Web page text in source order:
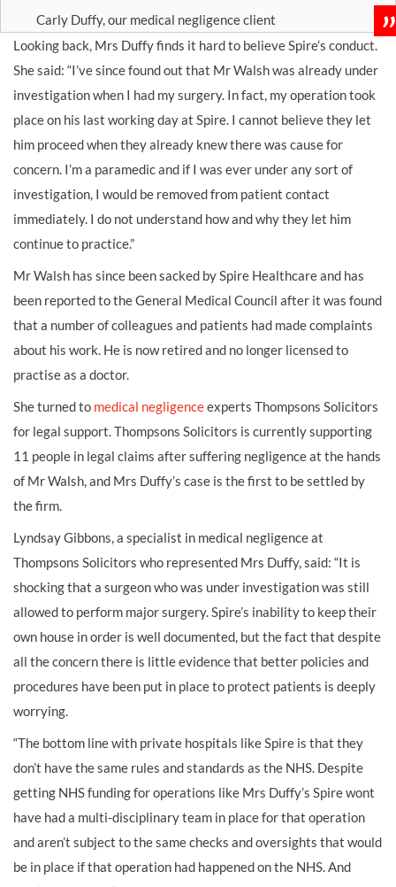
Carly Duffy, our medical negligence client
Looking back, Mrs Duffy finds it hard to believe Spire’s conduct.
She said: “I’ve since found out that Mr Walsh was already under
investigation when I had my surgery. In fact, my operation took
place on his last working day at Spire. I cannot believe they let
him proceed when they already knew there was cause for
concern. I’m a paramedic and if I was ever under any sort of
investigation, I would be removed from patient contact
immediately. I do not understand how and why they let him
continue to practice.”
Mr Walsh has since been sacked by Spire Healthcare and has
been reported to the General Medical Council after it was found
that a number of colleagues and patients had made complaints
about his work. He is now retired and no longer licensed to
practise as a doctor.
She turned to medical negligenceexperts Thompsons Solicitors
for legal support. Thompsons Solicitors is currently supporting
11 people in legal claims after suffering negligence at the hands
of Mr Walsh, and Mrs Duffy’s case is the first to be settled by
the firm.
Lyndsay Gibbons, a specialist in medical negligence at
Thompsons Solicitors who represented Mrs Duffy, said: “It is
shocking that a surgeon who was under investigation was still
allowed to perform major surgery. Spire’s inability to keep their
own house in order is well documented, but the fact that despite
all the concern there is little evidence that better policies and
procedures have been put in place to protect patients is deeply
worrying.
“The bottom line with private hospitals like Spire is that they
don’t have the same rules and standards as the NHS. Despite
getting NHS funding for operations like Mrs Duffy’s Spire wont
have had a multi-disciplinary team in place for that operation
and aren’t subject to the same checks and oversights that would
be in place if that operation had happened on the NHS. And